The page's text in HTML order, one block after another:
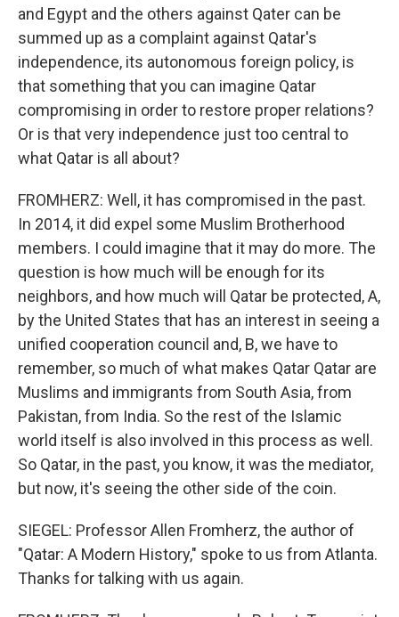
and Egypt and the others against Qater can be
summed up as a complaint against Qatar's
independence, its autonomous foreign policy, is
that something that you can imagine Qatar
compromising in order to restore proper relations?
Or is that very independence just too central to
what Qatar is all about?
FROMHERZ: Well, it has compromised in the past.
In 2014, it did expel some Muslim Brotherhood
members. I could imagine that it may do more. The
question is how much will be enough for its
neighbors, and how much will Qatar be protected, A,
by the United States that has an interest in seeing a
unified cooperation council and, B, we have to
remember, so much of what makes Qatar Qatar are
Muslims and immigrants from South Asia, from
Pakistan, from India. So the rest of the Islamic
world itself is also involved in this process as well.
So Qatar, in the past, you know, it was the mediator,
but now, it's seeing the other side of the coin.
SIEGEL: Professor Allen Fromherz, the author of
"Qatar: A Modern History," spoke to us from Atlanta.
Thanks for talking with us again.